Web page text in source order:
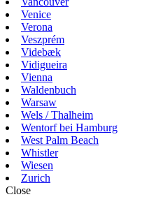
Venice
Verona
Veszprém
Videbæk
Vidigueira
Vienna
Waldenbuch
Warsaw
Wels / Thalheim
Wentorf bei Hamburg
West Palm Beach
Whistler
Wiesen
Zurich
Close